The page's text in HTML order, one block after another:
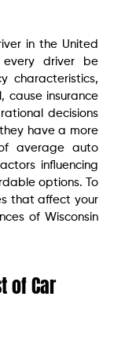
in the United
every driver be
characteristics,
cause insurance
decisions
have a more
average auto
influencing
options. To
that affect your
of Wisconsin
of Car